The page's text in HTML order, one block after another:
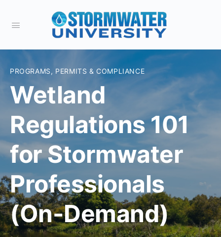
PROGRAMS, PERMITS & COMPLIANCE
Wetland
Regulations 101
for Stormwater
Professionals
(On-Demand)